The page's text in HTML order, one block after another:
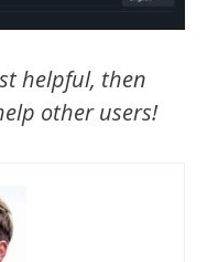
helpful, then
other users!